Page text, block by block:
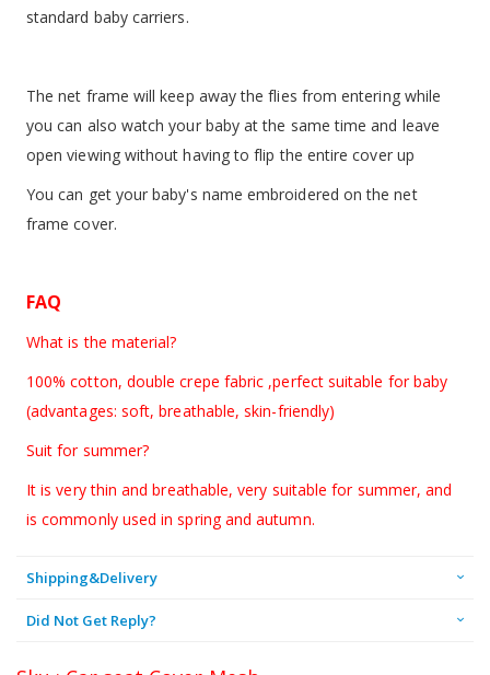
standard baby carriers.
The net frame will keep away the flies from entering while
you can also watch your baby at the same time and leave
open viewing without having to flip the entire cover up
You can get your baby's name embroidered on the net
frame cover.
FAQ
What is the material?
100% cotton, double crepe fabric ,perfect suitable for baby
(advantages: soft, breathable, skin-friendly)
Suit for summer?
It is very thin and breathable, very suitable for summer, and
is commonly used in spring and autumn.
Shipping&Delivery
Did Not Get Reply?